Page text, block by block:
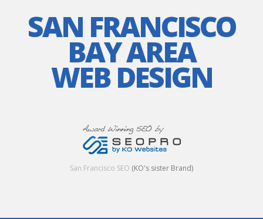
SAN FRANCISCO
BAY AREA
WEB DESIGN
San Francisco SEO (KO's sister Brand)